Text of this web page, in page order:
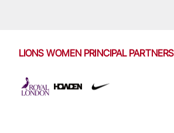
LIONS WOMEN PRINCIPAL PARTNERS